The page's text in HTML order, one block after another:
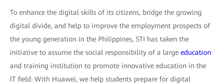
To enhance the digital skills of its citizens, bridge the growing
digital divide, and help to improve the employment prospects of
the young generation in the Philippines, STI has taken the
initiative to assume the social responsibility of a large education
and training institution to promote innovative education in the
IT field. With Huawei, we help students prepare for digital